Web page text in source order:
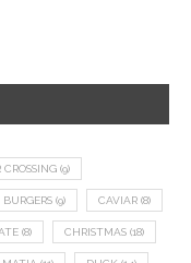
CROSSING (9)
BURGERS (9) CAVIAR (8)
(8) CHRISTMAS (18)